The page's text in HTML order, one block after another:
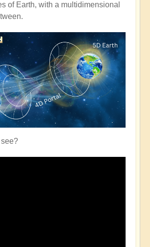
of Earth, with a multidimensional